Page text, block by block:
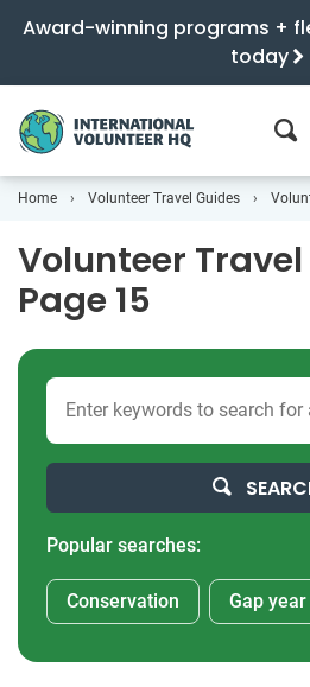
Award-winning programs +
today
Home Volunteer Travel Guides
Volunteer
Page 15
Popular searches:
Conservation Gap year